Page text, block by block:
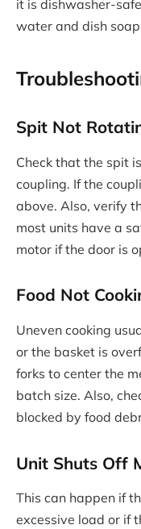
it is dishwasher-
water and dish
Spit Not
Check that the spit
coupling. If the
above. Also, verify
most units have a
motor if the door is
Food Not
Uneven cooking
or the basket is
forks to center the
batch size. Also,
blocked by food
Unit Shuts Off
This can happen if
excessive load or if